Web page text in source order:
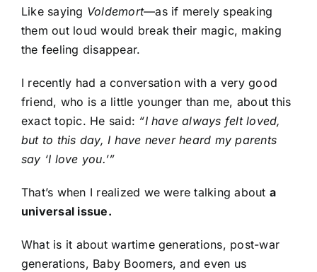
Like saying Voldemort—as if merely speaking
them out loud would break their magic, making
the feeling disappear.
I recently had a conversation with a very good
friend, who is a little younger than me, about this
exact topic. He said: “I have always felt loved,
but to this day, I have never heard my parents
say ‘I love you.’”
That’s when I realized we were talking about a
universal issue.
What is it about wartime generations, post-war
generations, Baby Boomers, and even us